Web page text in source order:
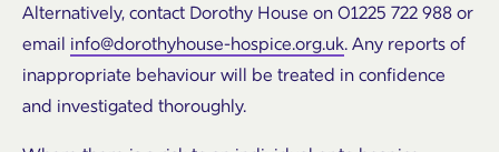
Alternatively, contact Dorothy House on 01225 722 988 or
email info@dorothyhouse-hospice.org.uk. Any reports of
inappropriate behaviour will be treated in confidence
and investigated thoroughly.